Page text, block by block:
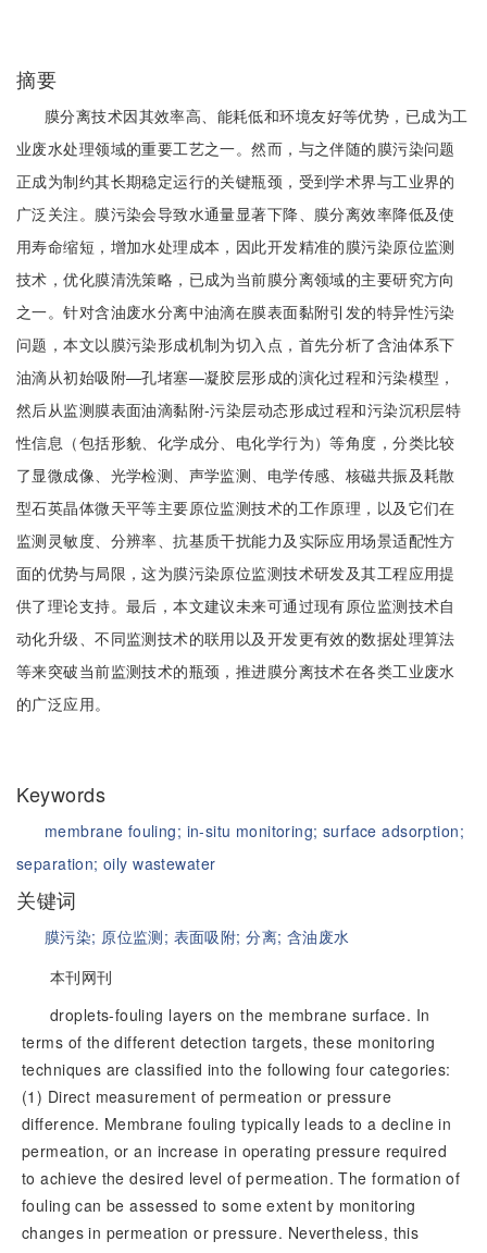
摘要
膜分离技术因其效率高、能耗低和环境友好等优势，已成为工
业废水处理领域的重要工艺之一。然而，与之伴随的膜污染问题
正成为制约其长期稳定运行的关键瓶颈，受到学术界与工业界的
广泛关注。膜污染会导致水通量显著下降、膜分离效率降低及使
用寿命缩短，增加水处理成本，因此开发精准的膜污染原位监测
技术，优化膜清洗策略，已成为当前膜分离领域的主要研究方向
之一。针对含油废水分离中油滴在膜表面黏附引发的特异性污染
问题，本文以膜污染形成机制为切入点，首先分析了含油体系下
油滴从初始吸附—孔堵塞—凝胶层形成的演化过程和污染模型，
然后从监测膜表面油滴黏附-污染层动态形成过程和污染沉积层特
性信息（包括形貌、化学成分、电化学行为）等角度，分类比较
了显微成像、光学检测、声学监测、电学传感、核磁共振及耗散
型石英晶体微天平等主要原位监测技术的工作原理，以及它们在
监测灵敏度、分辨率、抗基质干扰能力及实际应用场景适配性方
面的优势与局限，这为膜污染原位监测技术研发及其工程应用提
供了理论支持。最后，本文建议未来可通过现有原位监测技术自
动化升级、不同监测技术的联用以及开发更有效的数据处理算法
等来突破当前监测技术的瓶颈，推进膜分离技术在各类工业废水
的广泛应用。
Keywords
membrane fouling; in-situ monitoring; surface adsorption;
separation;oily wastewater
关键词
膜污染; 原位监测; 表面吸附;分离; 含油废水
本刊网刊
droplets-fouling layers on the membrane surface. In
terms of the different detection targets, these monitoring
techniques are classified into the following four categories:
(1) Direct measurement of permeation or pressure
difference. Membrane fouling typically leads to a decline in
permeation, or an increase in operating pressure required
to achieve the desired level of permeation. The formation of
fouling can be assessed to some extent by monitoring
changes in permeation or pressure. Nevertheless, this